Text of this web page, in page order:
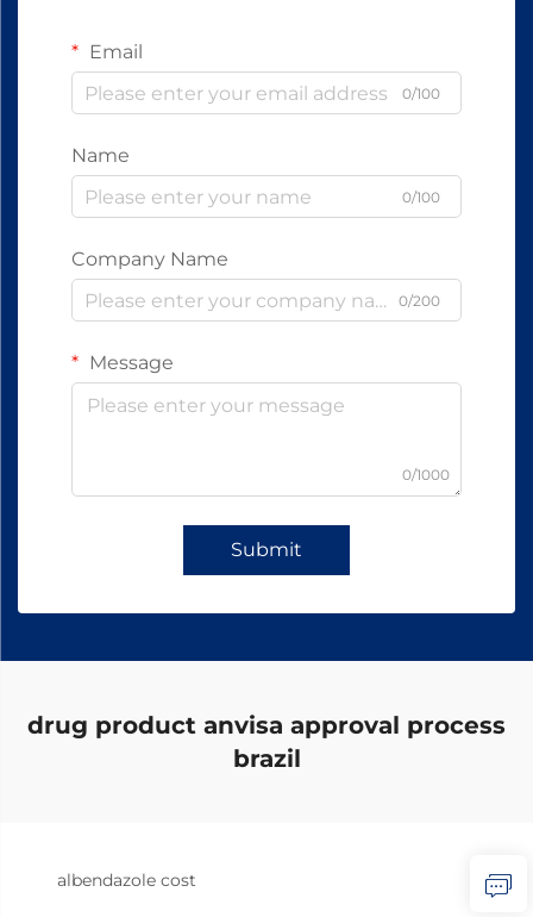
Email
0/100
Name
0/100
Company Name
0/200
Message
0/1000
Submit
drug product anvisa approval process
brazil
albendazole cost